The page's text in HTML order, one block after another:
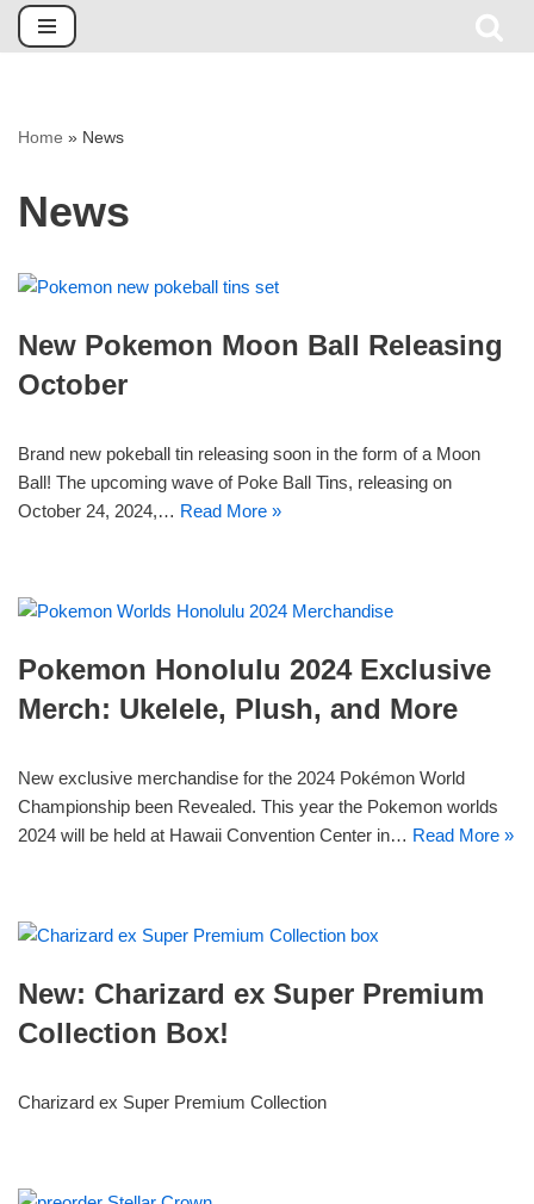
Home » News
News
New Pokemon Moon Ball Releasing
October
Brand new pokeball tin releasing soon in the form of a Moon
Ball! The upcoming wave of Poke Ball Tins, releasing on
October 24, 2024,… Read More »
Pokemon Honolulu 2024 Exclusive
Merch: Ukelele, Plush, and More
New exclusive merchandise for the 2024 Pokémon World
Championship been Revealed. This year the Pokemon worlds
2024 will be held at Hawaii Convention Center in… Read More »
New: Charizard ex Super Premium
Collection Box!
Charizard ex Super Premium Collection